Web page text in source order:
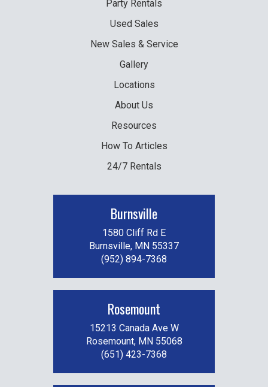
Party Rentals
Used Sales
NewSales & Service
Gallery
Locations
About Us
Resources
How To Articles
24/7 Rentals
Burnsville
1580 Cliff Rd E
Burnsville, MN 55337
(952) 894-7368
Rosemount
15213 Canada Ave W
Rosemount, MN 55068
(651) 423-7368